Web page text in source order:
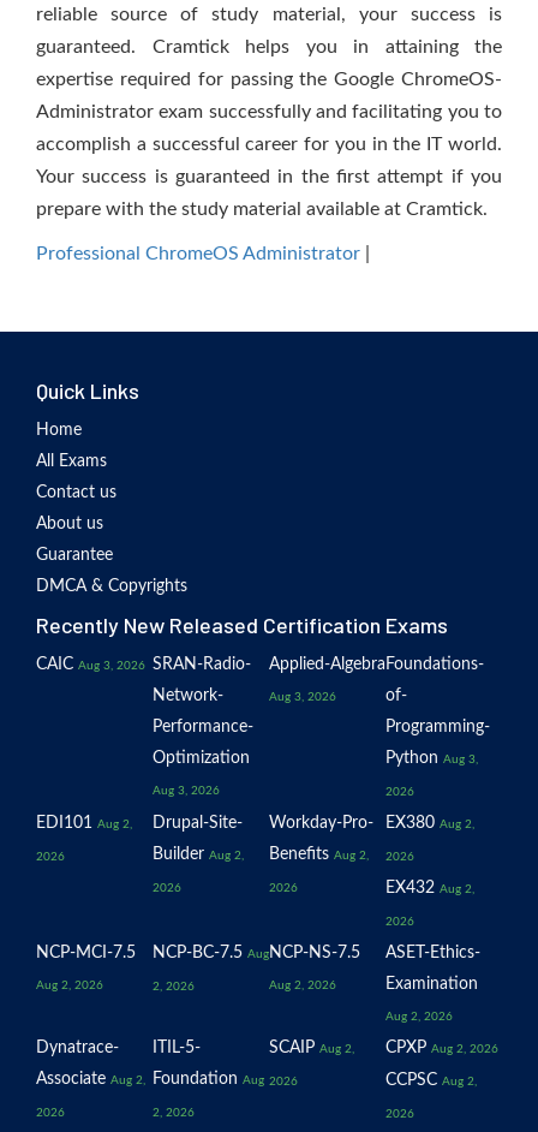
reliable source of study material, your success is
guaranteed. Cramtick helps you in attaining the
expertise required for passing the Google ChromeOS-
Administrator exam successfully and facilitating you to
accomplish a successful career for you in the IT world.
Your success is guaranteed in the first attempt if you
prepare with the study material available at Cramtick.
Professional ChromeOS Administrator
Quick Links
Home
All Exams
Contact us
About us
Guarantee
DMCA & Copyrights
Recently New Released Certification Exams
CAIC Aug 3, 2026 SRAN-Radio-
Network-
Performance-
Optimization
Aug 3, 2026
Applied-Algebra
Aug 3, 2026
Foundations-
of-
Programming-
Python Aug 3,
2026
EDI101 Aug 2,
2026
Drupal-Site-
Builder Aug 2,
2026
Workday-Pro-
Benefits Aug 2,
2026
EX380 Aug 2,
2026
EX432 Aug 2,
2026
NCP-MCI-7.5
Aug 2, 2026
NCP-BC-7.5 Aug
2, 2026
NCP-NS-7.5
Aug 2, 2026
ASET-Ethics-
Examination
Aug 2, 2026
Dynatrace-
Associate Aug 2,
2026
ITIL-5-
Foundation Aug
2, 2026
SCAIP Aug 2,
2026
CPXP Aug 2, 2026
CCPSC Aug 2,
2026